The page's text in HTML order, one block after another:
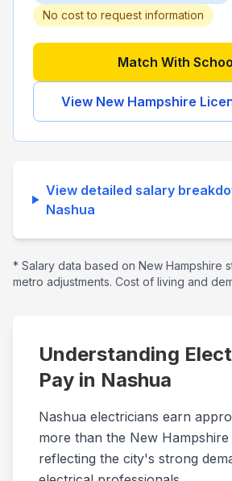
No cost to request information
Match With
View New Hampshire
View detailed salary
Nashua
* Salary data based on New Hampshire
metro adjustments. Cost of living and
Understanding
Pay in Nashua
Nashua electricians earn
more than the New Hampshire
reflecting the city's strong